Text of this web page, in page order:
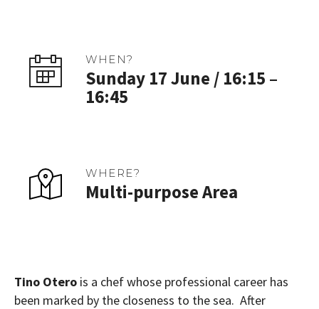
WHEN?
Sunday 17 June / 16:15 –
16:45
WHERE?
Multi-purpose Area
Tino Otero is a chef whose professional career has
been marked by the closeness to the sea. After